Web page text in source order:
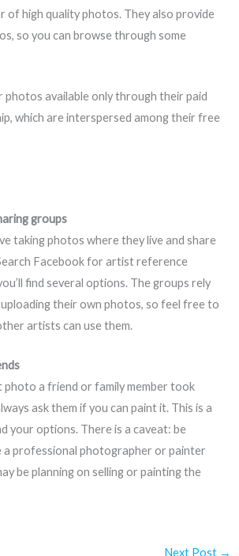
of high quality photos. They also provide
so you can browse through some
available only through their paid
which are interspersed among their free
groups
taking photos where they live and share
Facebook for artist reference
find several options. The groups rely
their own photos, so feel free to
artists can use them.
photo a friend or family member took
ask them if you can paint it. This is a
your options. There is a caveat: be
a professional photographer or painter
be planning on selling or painting the
Next Post →